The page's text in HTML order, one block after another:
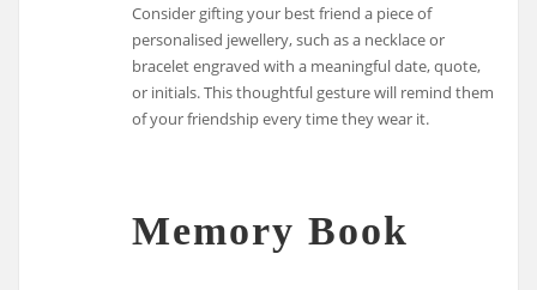
Consider gifting your best friend a piece of
personalised jewellery, such as a necklace or
bracelet engraved with a meaningful date, quote,
or initials. This thoughtful gesture will remind them
of your friendship every time they wear it.
Memory Book